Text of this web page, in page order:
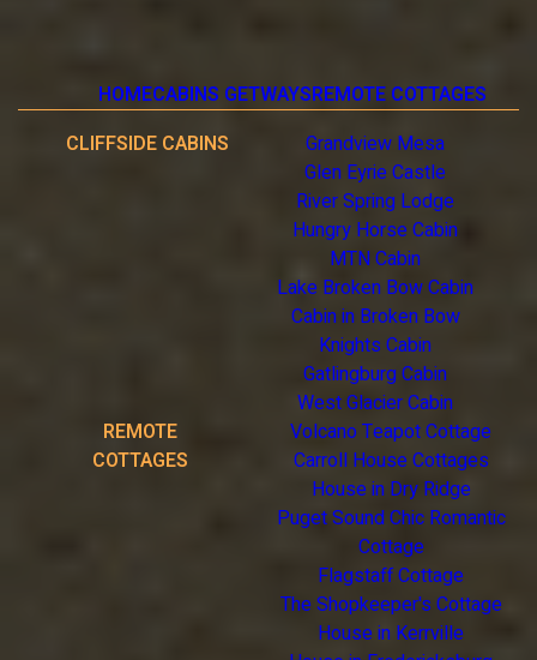
HOMECABINS GETWAYSREMOTE COTTAGES
CLIFFSIDE CABINS
Grandview Mesa
Glen Eyrie Castle
River Spring Lodge
Hungry Horse Cabin
MTN Cabin
Lake Broken Bow Cabin
Cabin in Broken Bow
Knights Cabin
Gatlingburg Cabin
West Glacier Cabin
REMOTE
COTTAGES
Volcano Teapot Cottage
Carroll House Cottages
House in Dry Ridge
Puget Sound Chic Romantic
Cottage
Flagstaff Cottage
The Shopkeeper's Cottage
House in Kerrville